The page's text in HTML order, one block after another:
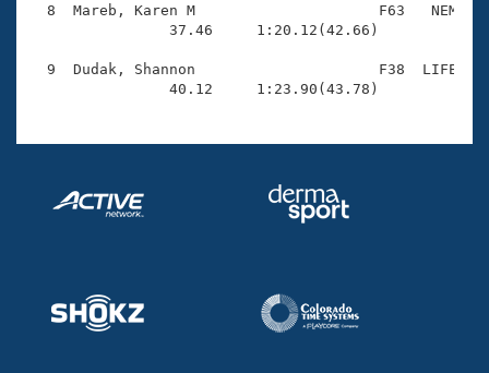
Adult Learn-To-Swim Central
8  Mareb, Karen M                     F63   NEM
                37.46     1:20.12(42.66)
9  Dudak, Shannon                     F38  LIFE
                40.12     1:23.90(43.78)